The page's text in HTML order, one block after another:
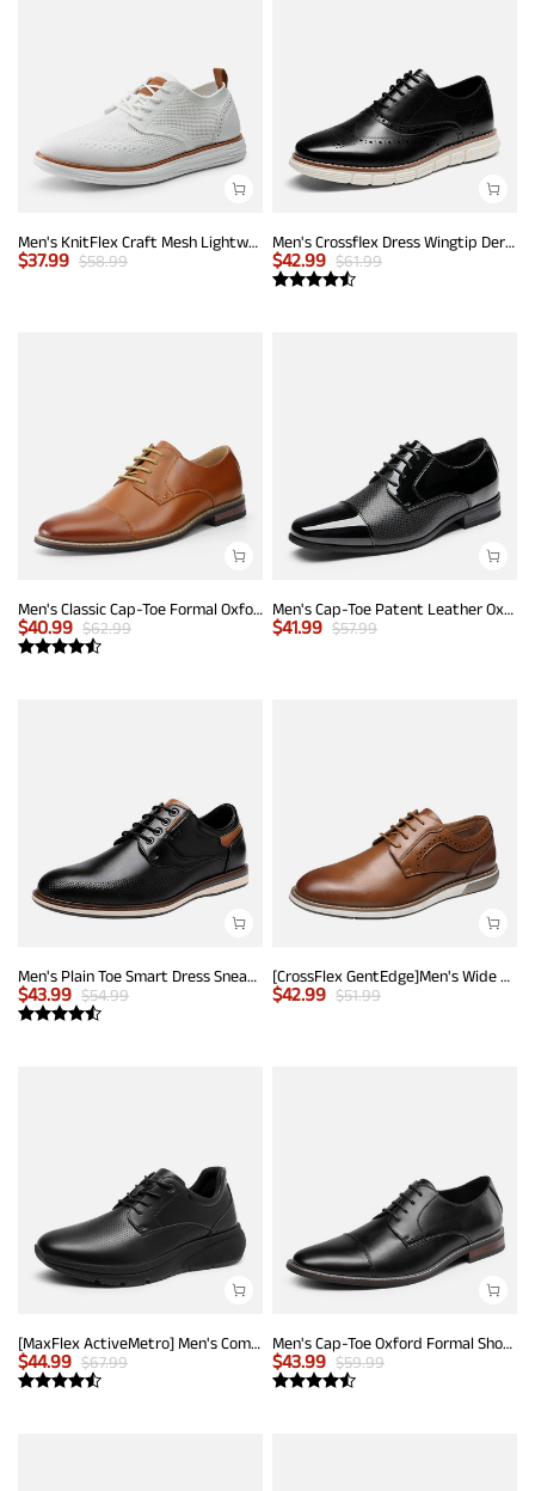
Men's KnitFlex Craft Mesh Lightweight Sneakers
$37.99 $58.99
Men's Crossflex Dress Wingtip Derby Casual Oxford
$42.99 $61.99
Men's Classic Cap-Toe Formal Oxford Shoes
$40.99 $62.99
Men's Cap-Toe Patent Leather Oxford Shoes
$41.99 $57.99
Men's Plain Toe Smart Dress Sneakers
$43.99 $54.99
[CrossFlex GentEdge]Men's Wide Fit Casual Dress Sneakers
$42.99 $51.99
[MaxFlex ActiveMetro] Men's Comfortable Dress Sneakers
$44.99 $67.99
Men's Cap-Toe Oxford Formal Shoes
$43.99 $59.99